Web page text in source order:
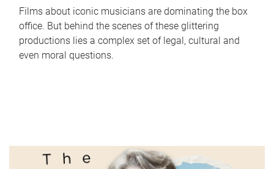
Films about iconic musicians are dominating the box
office. But behind the scenes of these glittering
productions lies a complex set of legal, cultural and
even moral questions.